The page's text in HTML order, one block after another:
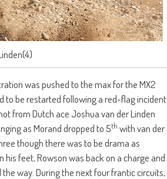
was pushed to the max for the MX2
to be restarted following a red-flag
from Dutch ace Joshua van der Linden
as Morand dropped to 5th with van der
though there was to be drama as
his feet, Rowson was back on a charge and
way. During the next four frantic circuits,